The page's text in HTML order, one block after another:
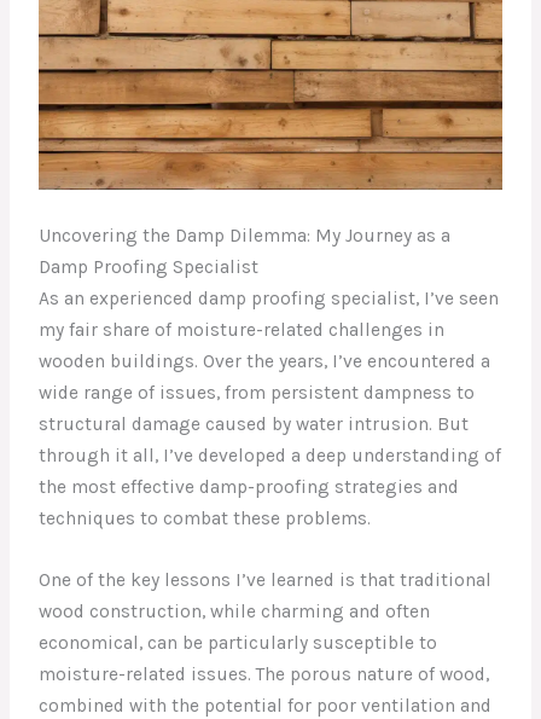
Uncovering the Damp Dilemma: My Journey as a
Damp Proofing Specialist
As an experienced damp proofing specialist, I’ve seen
my fair share of moisture-related challenges in
wooden buildings. Over the years, I’ve encountered a
wide range of issues, from persistent dampness to
structural damage caused by water intrusion. But
through it all, I’ve developed a deep understanding of
the most effective damp-proofing strategies and
techniques to combat these problems.
One of the key lessons I’ve learned is that traditional
wood construction, while charming and often
economical, can be particularly susceptible to
moisture-related issues. The porous nature of wood,
combined with the potential for poor ventilation and